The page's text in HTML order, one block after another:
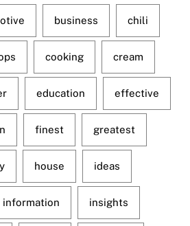
business chili
cooking cream
education effective
finest greatest
house ideas
information insights